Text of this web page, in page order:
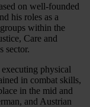
on well-founded
his roles as a
within the
Care and
sector.
physical
in combat skills,
in the mid and
and Austrian